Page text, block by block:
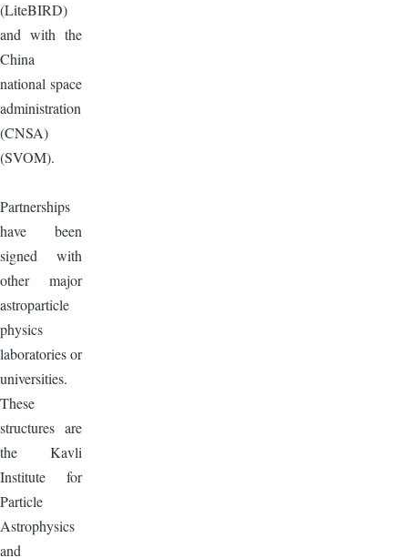
(LiteBIRD)
and with the
China
national space
administration
(CNSA)
(SVOM).
Partnerships
have been
signed with
other major
astroparticle
physics
laboratories or
universities.
These
structures are
the Kavli
Institute for
Particle
Astrophysics
and